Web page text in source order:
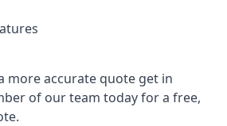
more accurate quote get in
of our team today for a free,